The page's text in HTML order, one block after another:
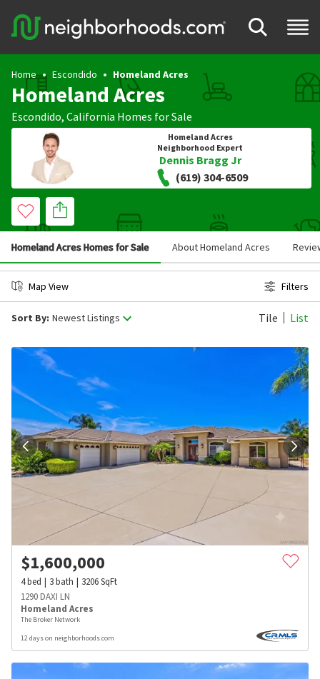
Home Escondido Homeland Acres
Homeland Acres
Escondido, California Homes for Sale
Homeland Acres
Neighborhood Expert
Dennis Bragg Jr
(619) 304-6509
Homeland Acres Homes for Sale About Homeland Acres
Map View Filters
Sort By: Newest Listings Tile List
$1,600,000
4bed 3bath 3206SqFt
1290 DAXI LN
Homeland Acres
The Broker Network
12 days on neighborhoods.com